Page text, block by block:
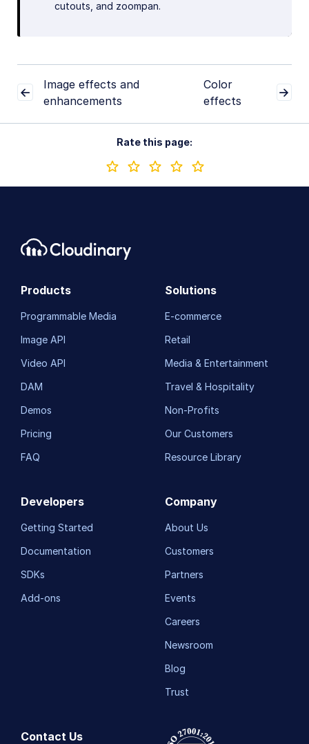
cutouts, and zoompan.
Image effects and
enhancements
Color
effects
Rate this page:
Products
Programmable Media
Image API
Video API
DAM
Demos
Pricing
FAQ
Solutions
E-commerce
Retail
Media & Entertainment
Travel & Hospitality
Non-Profits
Our Customers
Resource Library
Developers
Getting Started
Documentation
SDKs
Add-ons
Company
About Us
Customers
Partners
Events
Careers
Newsroom
Blog
Trust
Contact Us